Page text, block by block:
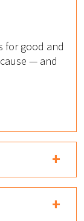
for good and
— and